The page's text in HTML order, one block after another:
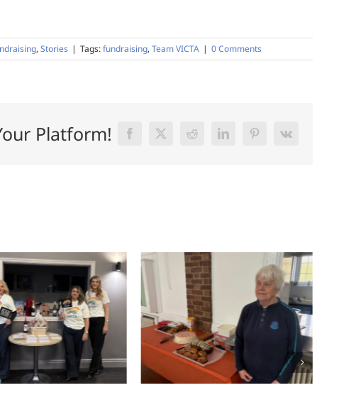
, Stories | Tags:fundraising, Team VICTA | 0 Comments
Platform! Facebook
X Reddit LinkedInPinterest
Vk